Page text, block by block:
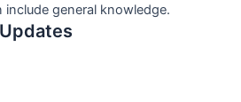
general knowledge.